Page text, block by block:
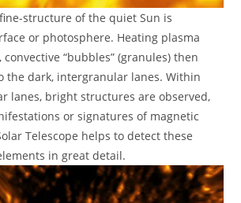
structure of the quiet Sun is
or photosphere. Heating plasma
“bubbles” (granules) then
the dark, intergranular lanes. Within
lanes, bright structures are observed,
or signatures of magnetic
Telescope helps to detect these
in great detail.